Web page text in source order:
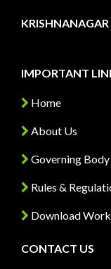
IMPORTANT
Home
About Us
Governing Body
Rules &
Download Work
CONTACT US